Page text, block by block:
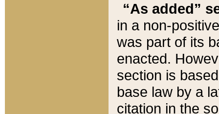
“As added”
in a non-
was part of its
enacted.
section is
base law by a
citation in the